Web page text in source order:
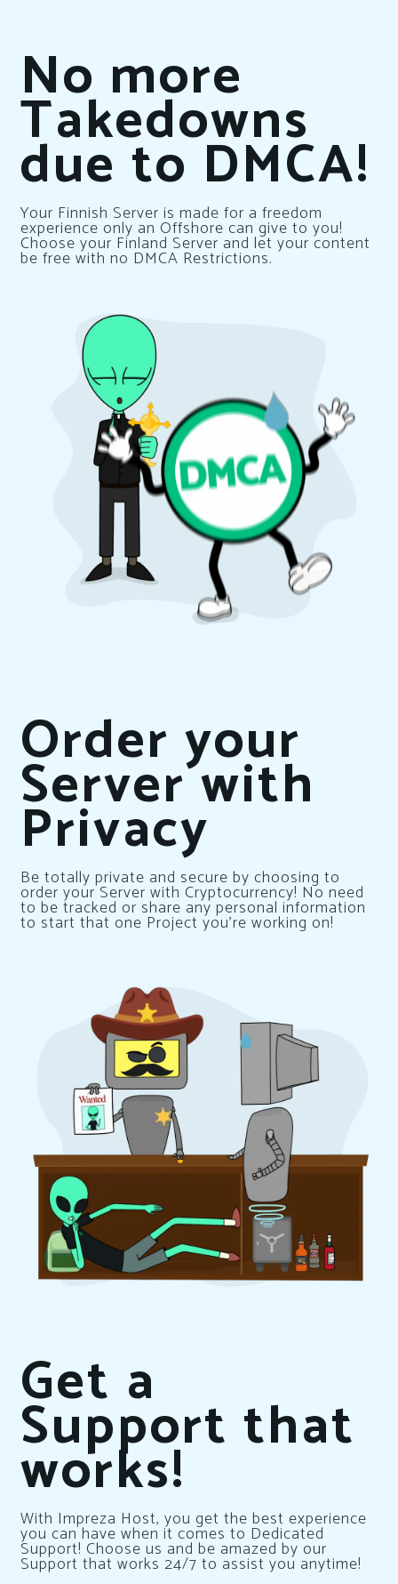
No more
Takedowns
due to DMCA!
Your Finnish Server is made for a freedom
experience only an Offshore can give to you!
Choose your Finland Server and let your content
be free with no DMCA Restrictions.
Order your
Server with
Privacy
Be totally private and secure by choosing to
order your Server with Cryptocurrency! No need
to be tracked or share any personal information
to start that one Project you’re working on!
Get a
Support that
works!
With Impreza Host, you get the best experience
you can have when it comes to Dedicated
Support! Choose us and be amazed by our
Support that works 24/7 to assist you anytime!